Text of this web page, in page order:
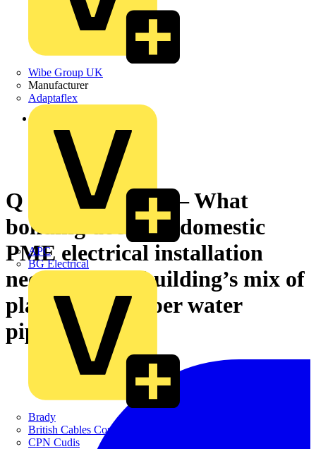
Wibe Group UK
Manufacturer
Adaptaflex
APC
BG Electrical
Brady
British Cables Company
CPN Cudis
Back to News
Q & A of the Day – What
bonding does this domestic
PME electrical installation
need with the building’s mix of
plastic and copper water
piping?